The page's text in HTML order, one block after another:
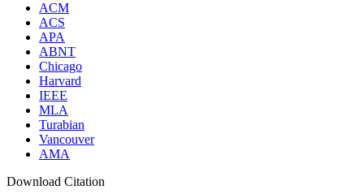
ACM
ACS
APA
ABNT
Chicago
Harvard
IEEE
MLA
Turabian
Vancouver
AMA
Download Citation